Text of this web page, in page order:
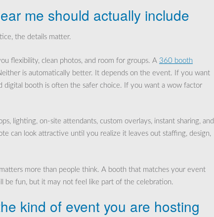
me should actually include
the details matter.
flexibility, clean photos, and room for groups. A 360 booth
is automatically better. It depends on the event. If you want
digital booth is often the safer choice. If you want a wow factor
lighting, on-site attendants, custom overlays, instant sharing, and
can look attractive until you realize it leaves out staffing, design,
more than people think. A booth that matches your event
be fun, but it may not feel like part of the celebration.
kind of event you are hosting